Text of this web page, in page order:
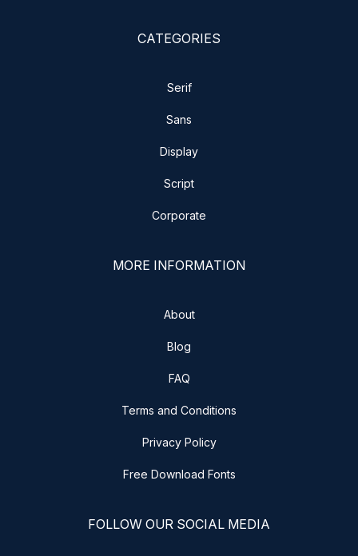
CATEGORIES
Serif
Sans
Display
Script
Corporate
MORE INFORMATION
About
Blog
FAQ
Terms and Conditions
Privacy Policy
Free Download Fonts
FOLLOW OUR SOCIAL MEDIA